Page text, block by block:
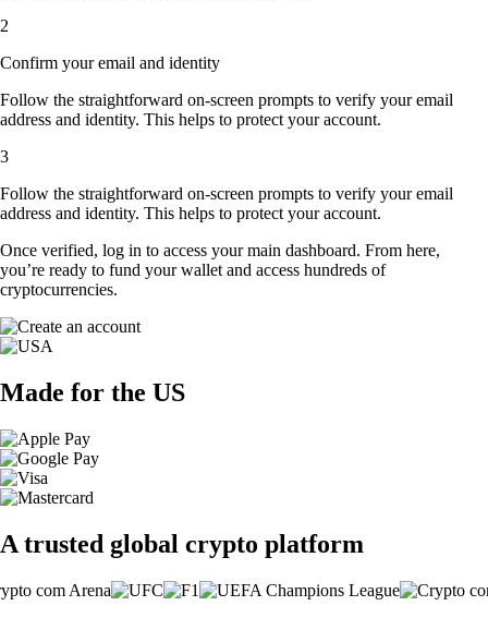
2
Confirm your email and identity
Follow the straightforward on-screen prompts to verify your email
address and identity. This helps to protect your account.
3
Follow the straightforward on-screen prompts to verify your email
address and identity. This helps to protect your account.
Once verified, log in to access your main dashboard. From here,
you’re ready to fund your wallet and access hundreds of
cryptocurrencies.
Made for the US
A trusted global crypto platform